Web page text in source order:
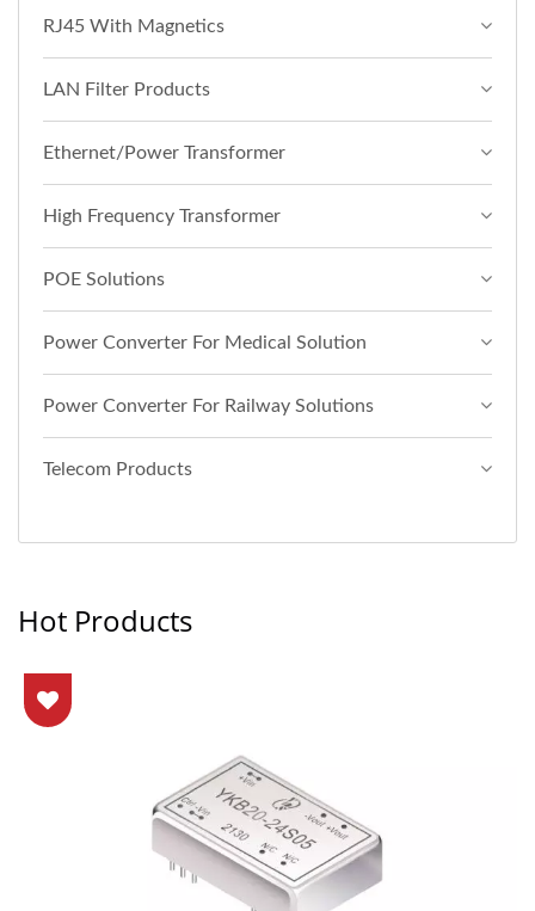
RJ45 With Magnetics
LAN Filter Products
Ethernet/Power Transformer
High Frequency Transformer
POE Solutions
Power Converter For Medical Solution
Power Converter For Railway Solutions
Telecom Products
Hot Products